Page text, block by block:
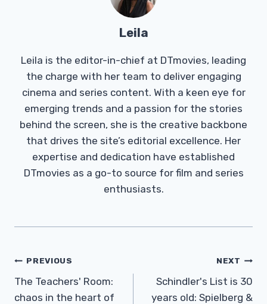
Leila
Leila is the editor-in-chief at DTmovies, leading
the charge with her team to deliver engaging
cinema and series content. With a keen eye for
emerging trends and a passion for the stories
behind the screen, she is the creative backbone
that drives the site’s editorial excellence. Her
expertise and dedication have established
DTmovies as a go-to source for film and series
enthusiasts.
Post
Navigation
PREVIOUS
The Teachers' Room:
chaos in the heart of
NEXT
Schindler's List is 30
years old: Spielberg &